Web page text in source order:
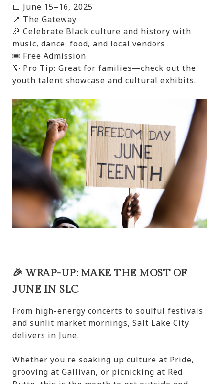
📅 June 15–16, 2025
📍 The Gateway
🎉 Celebrate Black culture and history with
music, dance, food, and local vendors
🎟️ Free Admission
💡 Pro Tip: Great for families—check out the
youth talent showcase and cultural exhibits.
🎉 WRAP-UP: MAKE THE MOST OF
JUNE IN SLC
From high-energy concerts to soulful festivals
and sunlit market mornings, Salt Lake City
delivers in June.
Whether you're soaking up culture at Pride,
grooving at Gallivan, or picnicking at Red